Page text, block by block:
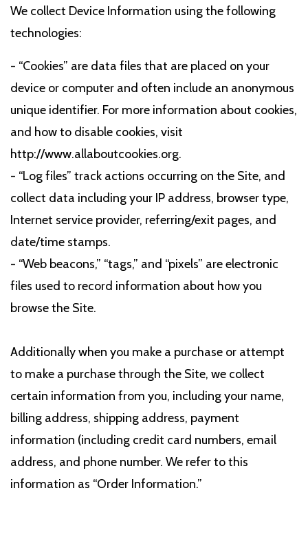
We collect Device Information using the following
technologies:
- “Cookies” are data files that are placed on your
device or computer and often include an anonymous
unique identifier. For more information about cookies,
and how to disable cookies, visit
http://www.allaboutcookies.org.
- “Log files” track actions occurring on the Site, and
collect data including your IP address, browser type,
Internet service provider, referring/exit pages, and
date/time stamps.
- “Web beacons,” “tags,” and “pixels” are electronic
files used to record information about how you
browse the Site.
Additionally when you make a purchase or attempt
to make a purchase through the Site, we collect
certain information from you, including your name,
billing address, shipping address, payment
information (including credit card numbers, email
address, and phone number. We refer to this
information as “Order Information.”